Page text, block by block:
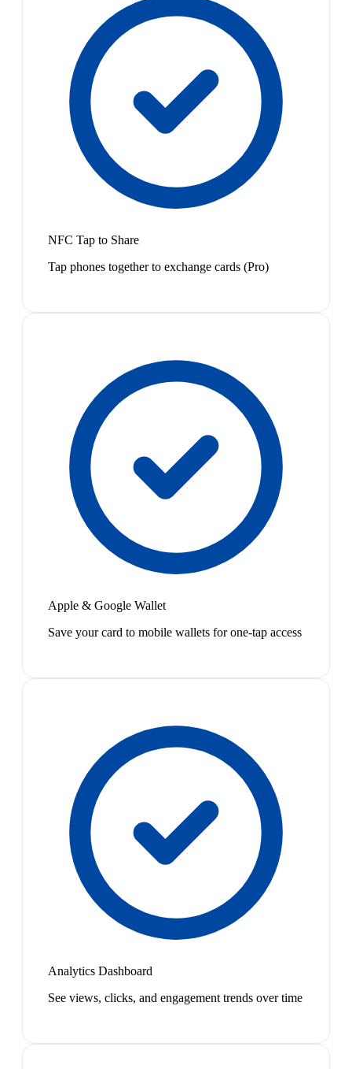
NFC Tap to Share
Tap phones together to exchange cards (Pro)
Apple & Google Wallet
Save your card to mobile wallets for one-tap access
Analytics Dashboard
See views, clicks, and engagement trends over time